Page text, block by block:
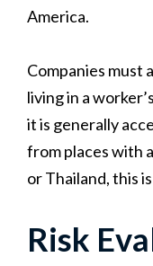
America.
Companies must
living in a
it is generally
from places with
or Thailand, this
Risk